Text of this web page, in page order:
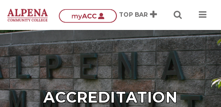
ACCREDITATION